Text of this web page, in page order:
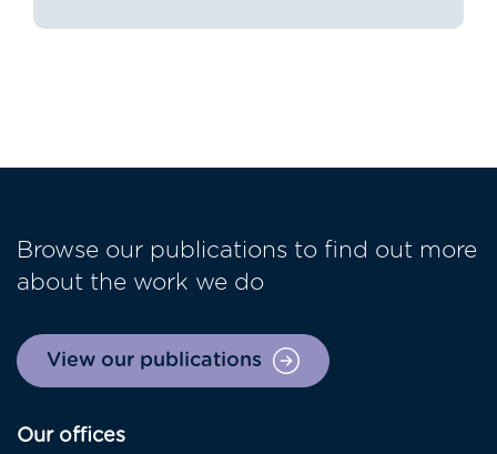
Browse our publications to find out more
about the work we do
View our publications
Our offices